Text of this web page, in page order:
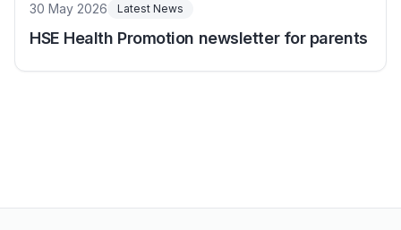
30 May 2026 Latest News
HSE Health Promotion newsletter for parents